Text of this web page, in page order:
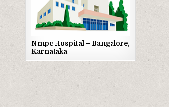
Nmpc Hospital – Bangalore,
Karnataka